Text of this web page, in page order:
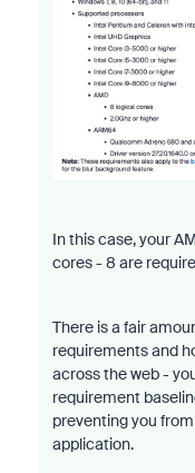
In this case, your
cores - 8 are
There is a fair
requirements and
across the web -
requirement
preventing you
application.